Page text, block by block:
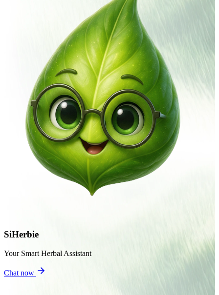
SiHerbie
Your Smart Herbal Assistant
Chat now